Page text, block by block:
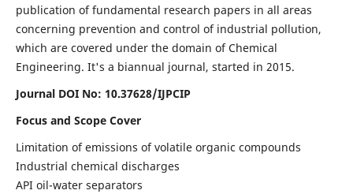
publication of fundamental research papers in all areas
concerning prevention and control of industrial pollution,
which are covered under the domain of Chemical
Engineering. It's a biannual journal, started in 2015.
Journal DOI No: 10.37628/IJPCIP
Focus and Scope Cover
Limitation of emissions of volatile organic compounds
Industrial chemical discharges
API oil-water separators